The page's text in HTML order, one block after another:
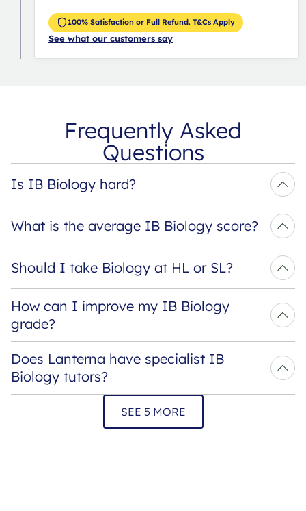
100% Satisfaction or Full Refund. T&Cs Apply
See what our customers say
Frequently Asked
Questions
Is IB Biology hard?
What is the average IB Biology score?
Should I take Biology at HL or SL?
How can I improve my IB Biology
grade?
Does Lanterna have specialist IB
Biology tutors?
SEE 5 MORE